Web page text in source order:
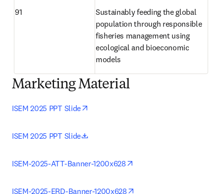
91
Sustainably feeding the global
population through responsible
fisheries management using
ecological and bioeconomic
models
Marketing Material
ISEM 2025 PPT Slide
ISEM 2025 PPT Slide opens in new tab/window
ISEM-2025-ATT-Banner-1200x628
ISEM-2025-ERD-Banner-1200x628